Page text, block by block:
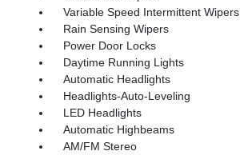
Variable Speed Intermittent Wipers
Rain Sensing Wipers
Power Door Locks
Daytime Running Lights
Automatic Headlights
Headlights-Auto-Leveling
LED Headlights
Automatic Highbeams
AM/FM Stereo